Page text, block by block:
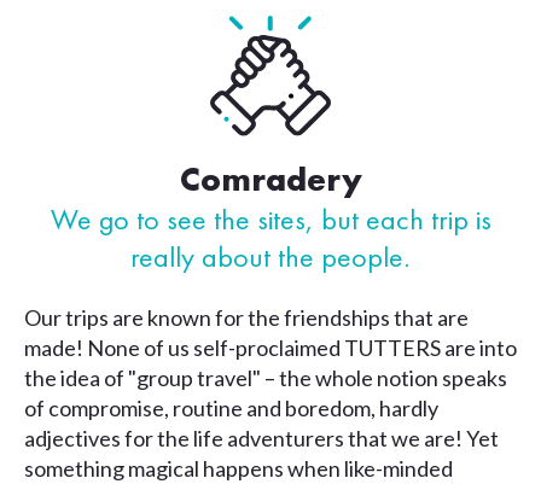
Comradery
We go to see the sites, but each trip is
really about the people.
Our trips are known for the friendships that are
made! None of us self-proclaimed TUTTERS are into
the idea of "group travel" – the whole notion speaks
of compromise, routine and boredom, hardly
adjectives for the life adventurers that we are! Yet
something magical happens when like-minded